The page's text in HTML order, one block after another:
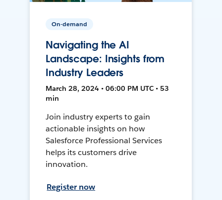
On-demand
Navigating the AI
Landscape: Insights from
Industry Leaders
March 28, 2024 • 06:00 PM UTC • 53
min
Join industry experts to gain
actionable insights on how
Salesforce Professional Services
helps its customers drive
innovation.
Register now